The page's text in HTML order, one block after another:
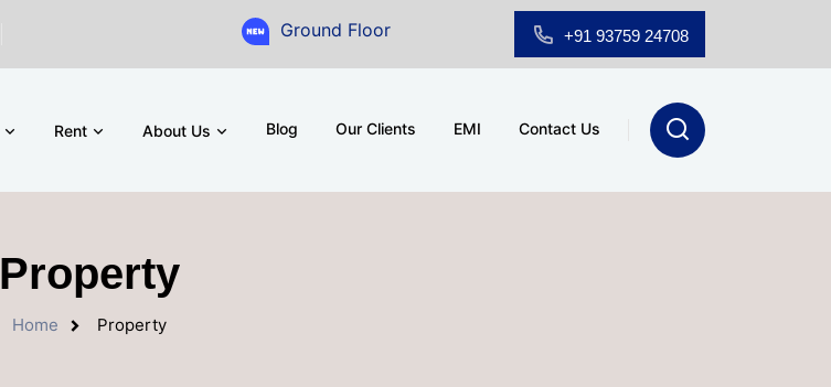
Ground Floor Showroom for Sale at A.shridhar Wynn (3186 sqft)
+91 93759 24708
Rent About Us Blog Our Clients EMI Contact Us
Property
Home Property